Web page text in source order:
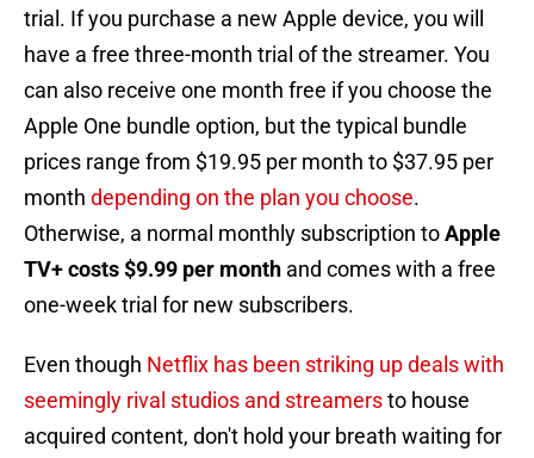
trial. If you purchase a new Apple device, you will
have a free three-month trial of the streamer. You
can also receive one month free if you choose the
Apple One bundle option, but the typical bundle
prices range from $19.95 per month to $37.95 per
month depending on the plan you choose.
Otherwise, a normal monthly subscription toApple
TV+ costs $9.99 per month and comes with a free
one-week trial for new subscribers.
Even though Netflix has been striking up deals with
seemingly rival studios and streamersto house
acquired content, don't hold your breath waiting for